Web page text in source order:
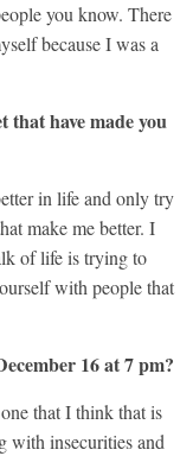
you know. There
because I was a
that have made you
in life and only try
make me better. I
of life is trying to
with people that
16 at 7 pm?
that I think that is
with insecurities and